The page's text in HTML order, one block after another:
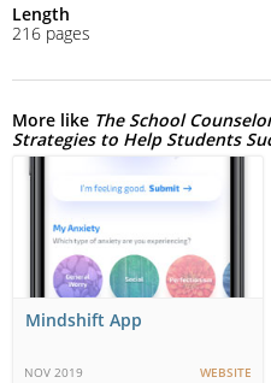
Length
216 pages
More like The School
Strategies to Help Students
Mindshift App
NOV 2019 WEBSITE